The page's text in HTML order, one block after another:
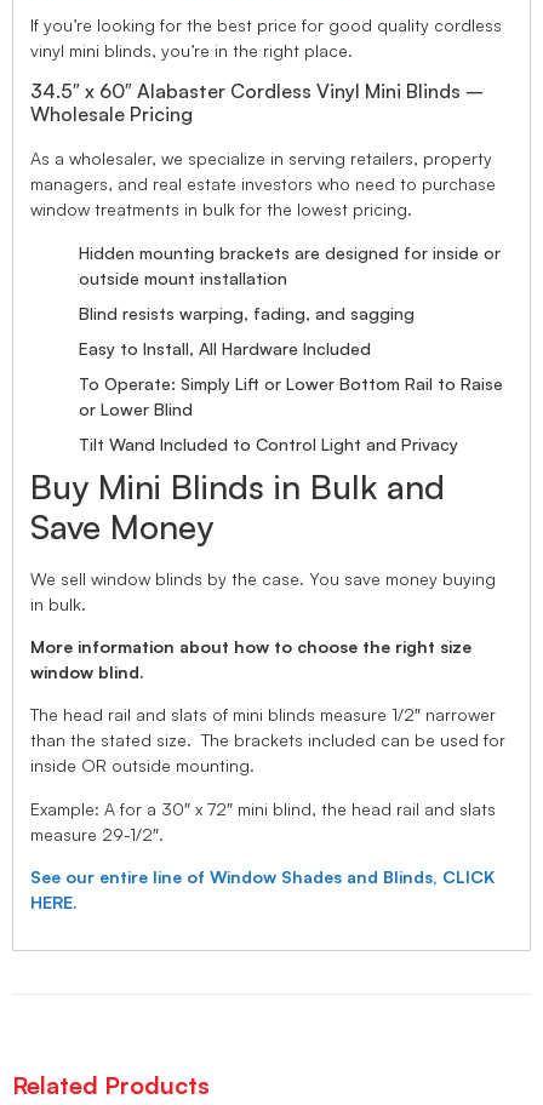
If you’re looking for the best price for good quality cordless
vinyl mini blinds, you’re in the right place.
34.5″ x 60″ Alabaster Cordless Vinyl Mini Blinds –
Wholesale Pricing
As a wholesaler, we specialize in serving retailers, property
managers, and real estate investors who need to purchase
window treatments in bulk for the lowest pricing.
Hidden mounting brackets are designed for inside or
outside mount installation
Blind resists warping, fading, and sagging
Easy to Install, All Hardware Included
To Operate: Simply Lift or Lower Bottom Rail to Raise
or Lower Blind
Tilt Wand Included to Control Light and Privacy
Buy Mini Blinds in Bulk and
Save Money
We sell window blinds by the case. You save money buying
in bulk.
More information about how to choose the right size
window blind.
The head rail and slats of mini blinds measure 1/2″ narrower
than the stated size. The brackets included can be used for
inside OR outside mounting.
Example: A for a 30″ x 72″ mini blind, the head rail and slats
measure 29-1/2″.
See our entire line of Window Shades and Blinds, CLICK
HERE.
Related Products